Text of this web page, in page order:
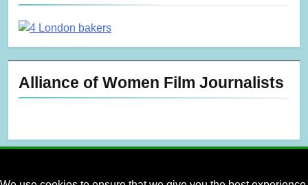
Alliance of Women Film Journalists